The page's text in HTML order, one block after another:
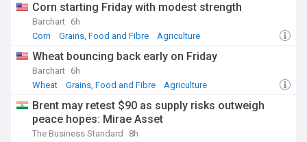
Corn starting Friday with modest strength
Barchart 6h
Corn
Grains, Food and Fibre Agriculture
Wheat bouncing back early on Friday
Barchart 6h
Wheat
Grains, Food and Fibre Agriculture
Brent may retest $90 as supply risks outweigh
peace hopes: Mirae Asset
The Business Standard
8h